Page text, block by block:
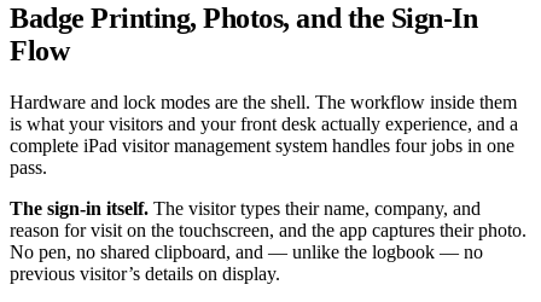
Badge Printing, Photos, and the Sign-In
Flow
Hardware and lock modes are the shell. The workflow inside them
is what your visitors and your front desk actually experience, and a
complete iPad visitor management system handles four jobs in one
pass.
The sign-in itself. The visitor types their name, company, and
reason for visit on the touchscreen, and the app captures their photo.
No pen, no shared clipboard, and — unlike the logbook — no
previous visitor’s details on display.